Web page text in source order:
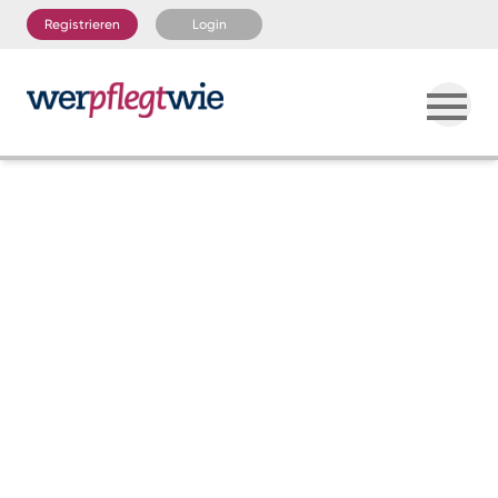
Registrieren Login